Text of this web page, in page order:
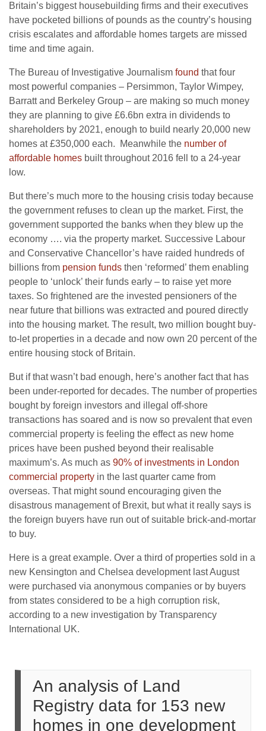
Britain’s biggest housebuilding firms and their executives
have pocketed billions of pounds as the country’s housing
crisis escalates and affordable homes targets are missed
time and time again.
The Bureau of Investigative Journalism found that four
most powerful companies – Persimmon, Taylor Wimpey,
Barratt and Berkeley Group – are making so much money
they are planning to give £6.6bn extra in dividends to
shareholders by 2021, enough to build nearly 20,000 new
homes at £350,000 each. Meanwhile the number of
affordable homes built throughout 2016 fell to a 24-year
low.
But there’s much more to the housing crisis today because
the government refuses to clean up the market. First, the
government supported the banks when they blew up the
economy …. via the property market. Successive Labour
and Conservative Chancellor’s have raided hundreds of
billions from pension funds then ‘reformed’ them enabling
people to ‘unlock’ their funds early – to raise yet more
taxes. So frightened are the invested pensioners of the
near future that billions was extracted and poured directly
into the housing market. The result, two million bought buy-
to-let properties in a decade and now own 20 percent of the
entire housing stock of Britain.
But if that wasn’t bad enough, here’s another fact that has
been under-reported for decades. The number of properties
bought by foreign investors and illegal off-shore
transactions has soared and is now so prevalent that even
commercial property is feeling the effect as new home
prices have been pushed beyond their realisable
maximum’s. As much as 90% of investments in London
commercial property in the last quarter came from
overseas. That might sound encouraging given the
disastrous management of Brexit, but what it really says is
the foreign buyers have run out of suitable brick-and-mortar
to buy.
Here is a great example. Over a third of properties sold in a
new Kensington and Chelsea development last August
were purchased via anonymous companies or by buyers
from states considered to be a high corruption risk,
according to a new investigation by Transparency
International UK.
An analysis of Land
Registry data for 153 new
homes in one development